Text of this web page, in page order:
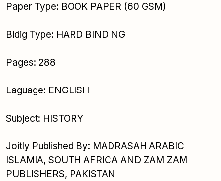
Paper Type: BOOK PAPER (60 GSM)
Bidig Type: HARD BINDING
Pages: 288
Laguage: ENGLISH
Subject: HISTORY
Joitly Published By: MADRASAH ARABIC
ISLAMIA, SOUTH AFRICA AND ZAM ZAM
PUBLISHERS, PAKISTAN